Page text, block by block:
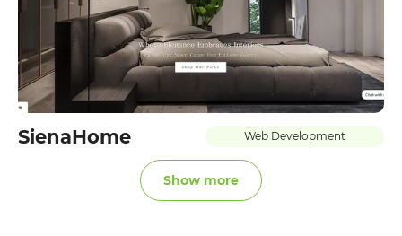
SienaHome Web Development
Show more